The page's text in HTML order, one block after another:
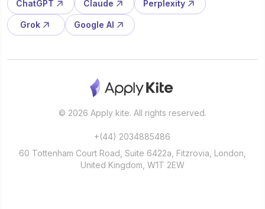
ChatGPT Claude Perplexity
Grok Google AI
© 2026 Apply kite. All rights reserved.
+(44) 2034885486
60 Tottenham Court Road, Suite 6422a, Fitzrovia, London,
United Kingdom, W1T 2EW